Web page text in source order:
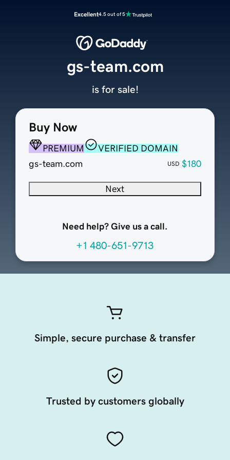
Excellent4.5 out of 5
Buy Now
PREMIUM
VERIFIED DOMAIN
gs-team.com
USD $180
Next
Need help? Give us a call.
+1 480-651-9713
gs-team.com
is for sale!
Simple, secure purchase & transfer
Trusted by customers globally